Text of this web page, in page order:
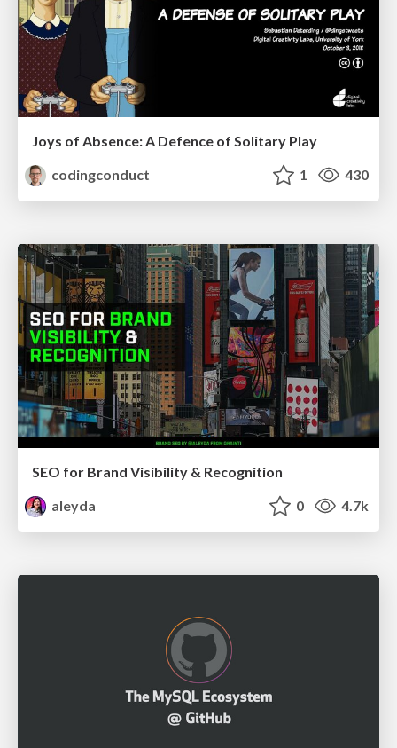
Joys of Absence: A Defence of Solitary Play
codingconduct
1 430
SEO for Brand Visibility & Recognition
aleyda
0 4.7k